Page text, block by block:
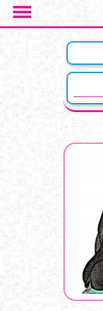
Skip to main content